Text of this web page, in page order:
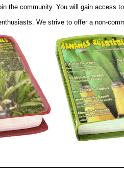
the community. You will gain access
We strive to offer a non-